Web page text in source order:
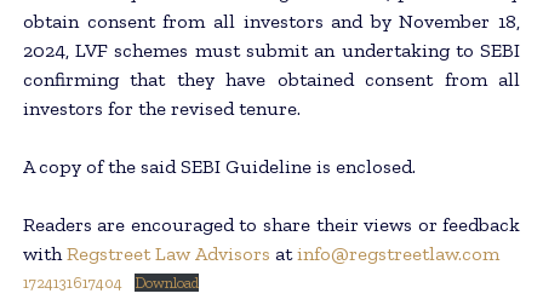
obtain consent from all investors and by November 18,
2024, LVF schemes must submit an undertaking to SEBI
confirming that they have obtained consent from all
investors for the revised tenure.
A copy of the said SEBI Guideline is enclosed.
Readers are encouraged to share their views or feedback
withRegstreet Law Advisors atinfo@regstreetlaw.com
1724131617404 Download